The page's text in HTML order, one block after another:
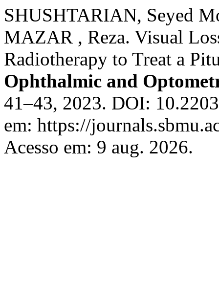
SHUSHTARIAN, Seyed
MAZAR , Reza. Visual
Radiotherapy to Treat a
Ophthalmic and
41–43, 2023. DOI:
em: https://
Acesso em: 9 aug. 2026.